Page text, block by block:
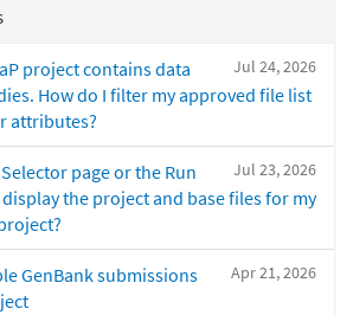
Jul 24, 2026
project contains data
How do I filter my approved file list
attributes?
Jul 23, 2026
page or the Run
the project and base files for my
Apr 21, 2026
GenBank submissions